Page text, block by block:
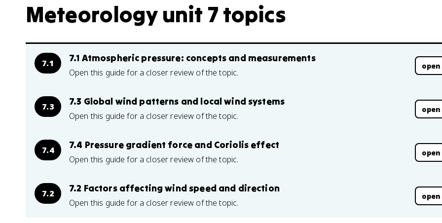
Meteorology unit 7 topics
7.1 7.1 Atmospheric pressure: concepts and measurements
Open this guide for a closer review of the topic.
7.3 7.3 Global wind patterns and local wind systems
Open this guide for a closer review of the topic.
7.4 7.4 Pressure gradient force and Coriolis effect
Open this guide for a closer review of the topic.
7.2 7.2 Factors affecting wind speed and direction
Open this guide for a closer review of the topic.